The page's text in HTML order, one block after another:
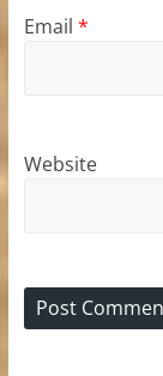
Email *
Website